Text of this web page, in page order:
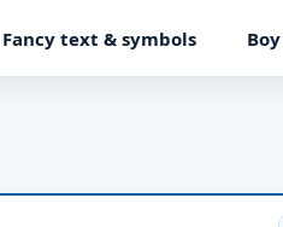
Fancy text & symbols